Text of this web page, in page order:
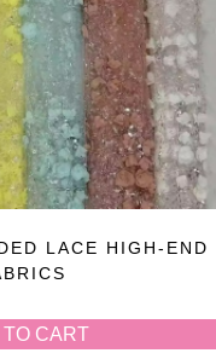
LACE HIGH-END
CART